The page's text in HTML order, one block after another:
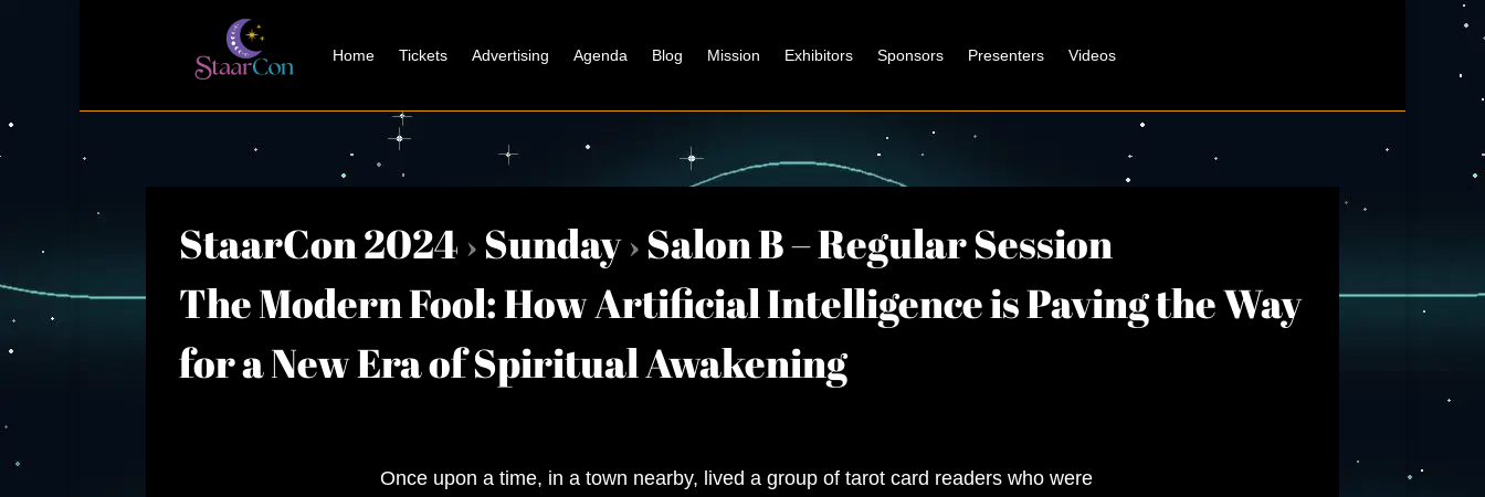
Home Tickets Advertising Agenda Blog Mission Exhibitors Sponsors Presenters Videos
StaarCon 2024›Sunday›Salon B – Regular Session
The Modern Fool: How Artificial Intelligence is Paving the Way
for a New Era of Spiritual Awakening
Once upon a time, in a town nearby, lived a group of tarot card readers who were